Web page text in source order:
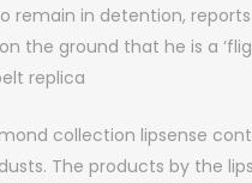
remain in detention,
the ground that he is a
replica
collection lipsense
The products by the